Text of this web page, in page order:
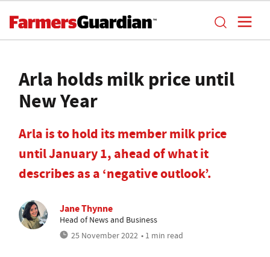
Arla holds milk price until
New Year
Arla is to hold its member milk price
until January 1, ahead of what it
describes as a ‘negative outlook’.
Jane Thynne
Head of News and Business
25 November 2022 • 1 min read